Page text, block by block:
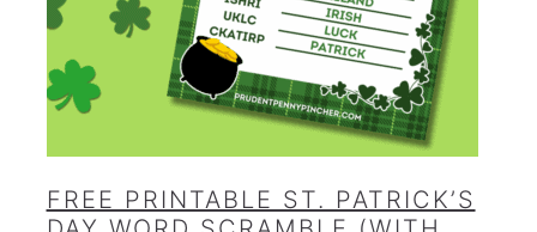
FREE PRINTABLE ST. PATRICK’S